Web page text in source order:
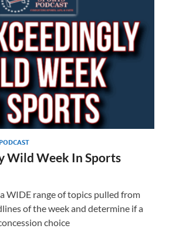
Wild Week In Sports
WIDE range of topics pulled from
of the week and determine if a
choice